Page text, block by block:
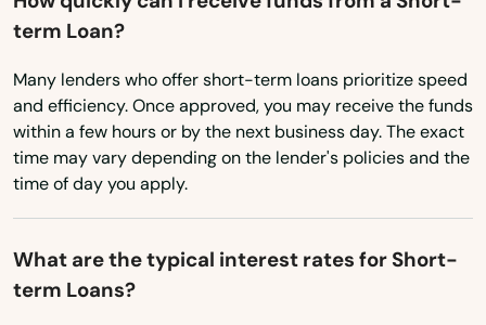
Vermont
Virginia
Washington
Washington, D.C.
West Virginia
term Loan?
Many lenders who offer short-term loans prioritize speed
and efficiency. Once approved, you may receive the funds
within a few hours or by the next business day. The exact
time may vary depending on the lender's policies and the
time of day you apply.
What are the typical interest rates for Short-
term Loans?
Daytona
Daytona Beach
Daytona Beach Shores
Debary
Defuniak Springs
Deland